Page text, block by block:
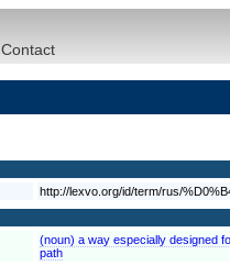
Contact
http://lexvo.org/id/term/rus/
(noun) a way especially designed
path